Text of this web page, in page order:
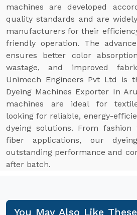
machines are developed
quality standards and are
manufacturers for their
friendly operation. The
ensures better color
wastage, and improved
Unimech Engineers Pvt Ltd is
Dyeing Machines Exporter In
machines are ideal for
looking for reliable, energy-
dyeing solutions. From
fiber applications, our
outstanding performance and
after batch.
You May Also Like These